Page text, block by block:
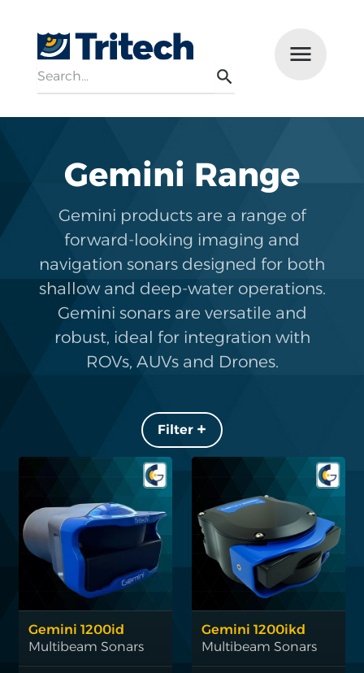
Search
Gemini Range
Gemini products are a range of
forward-looking imaging and
navigation sonars designed for both
shallow and deep-water operations.
Gemini sonars are versatile and
robust, ideal for integration with
ROVs, AUVs and Drones.
Filters +
Gemini 1200id
Multibeam Sonars
Gemini 1200ikd
Multibeam Sonars